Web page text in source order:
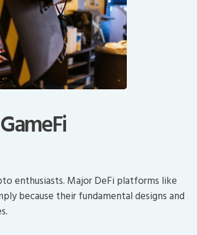
enthusiasts. Major DeFi platforms like
because their fundamental designs and